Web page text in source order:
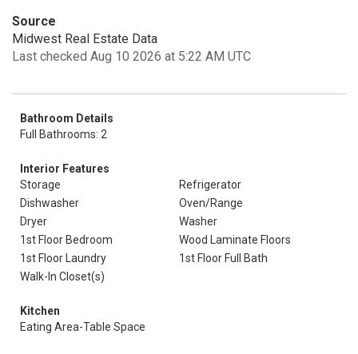
Source
Midwest Real Estate Data
Last checked Aug 10 2026 at 5:22 AM UTC
Bathroom Details
Full Bathrooms: 2
Interior Features
Storage
Refrigerator
Dishwasher
Oven/Range
Dryer
Washer
1st Floor Bedroom
Wood Laminate Floors
1st Floor Laundry
1st Floor Full Bath
Walk-In Closet(s)
Kitchen
Eating Area-Table Space